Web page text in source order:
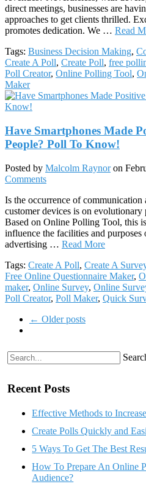
direct meetings, businesses are
approaches to get clients thrilled.
promotes dedication. We … Read
Tags: Business Decision Making,
Create A Poll, Create Poll, free
Poll Creator, Online Polling Tool,
Maker
Have Smartphones Made
People? Poll To Know!
Posted by Malcolm Raynor on
Comments
Is the occurrence of
customer devices is on evolutionary
Based on Online Polling Tool, this
influence the facilities and purposes
advertising … Read More
Tags: Create A Poll, Create A
Free Online Questionnaire Maker,
maker, Online Survey, Online
Poll Creator, Poll Maker, Quick
← Older posts
Recent Posts
Effective Methods to
Create Polls Quickly and
5 Ways To Get The Best
How To Prepare An Online
Audience?